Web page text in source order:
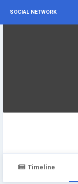
SOCIAL NETWORK
Timeline